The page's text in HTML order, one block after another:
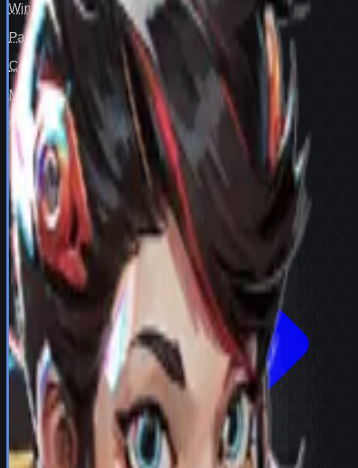
Win rate
100
Pair fit
—
Counter cover
—
Map cover
Confidence
98
View fullPeni Parker stats